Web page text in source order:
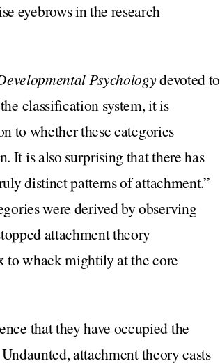
eyebrows in the research
Psychologydevoted to
classification system, it is
to whether these categories
It is also surprising that there has
distinct patterns of attachment.”
were derived by observing
attachment theory
to whack mightily at the core
that they have occupied the
attachment theory casts